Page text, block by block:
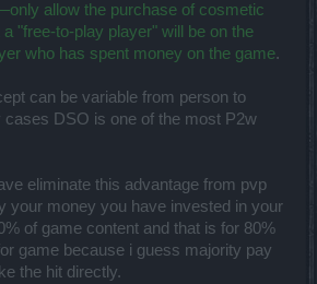
allow the purchase of cosmetic
"free-to-play player" will be on the
who has spent money on the game.
can be variable from person to
cases DSO is one of the most P2w
eliminate this advantage from pvp
your money you have invested in your
of game content and that is for 80%
game because i guess majority pay
the hit directly.